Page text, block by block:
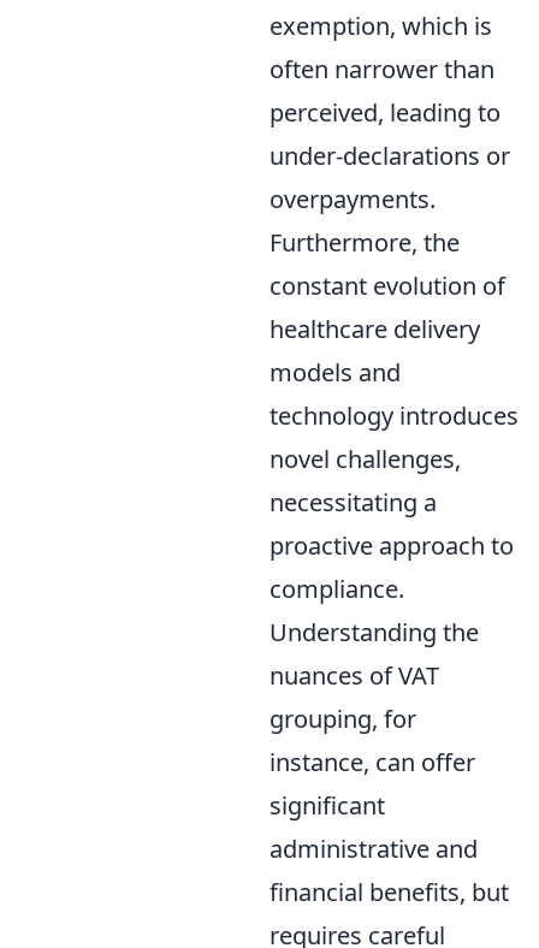
exemption, which is
often narrower than
perceived, leading to
under-declarations or
overpayments.
Furthermore, the
constant evolution of
healthcare delivery
models and
technology introduces
novel challenges,
necessitating a
proactive approach to
compliance.
Understanding the
nuances of VAT
grouping, for
instance, can offer
significant
administrative and
financial benefits, but
requires careful